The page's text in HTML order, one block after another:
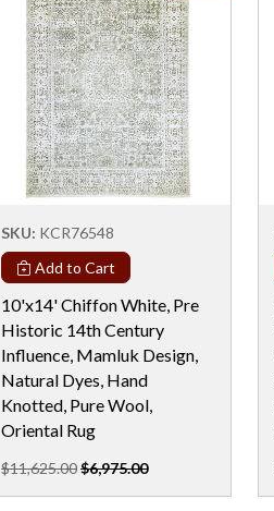
SKU: KCR76548
Add to Cart
10'x14' Chiffon White, Pre
Historic 14th Century
Influence, Mamluk Design,
Natural Dyes, Hand
Knotted, Pure Wool,
Oriental Rug
$11,625.00$6,975.00